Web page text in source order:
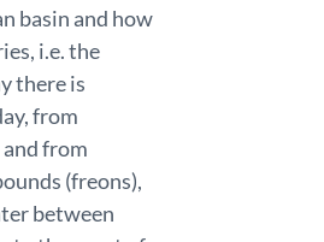
basin and how
i.e. the
there is
from
from
(freons),
between